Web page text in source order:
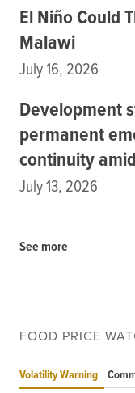
Africa
Asia and the
El Niño Could
Malawi
July 16, 2026
Development
permanent
continuity
July 13, 2026
See more
FOOD PRICE
Volatility Warning